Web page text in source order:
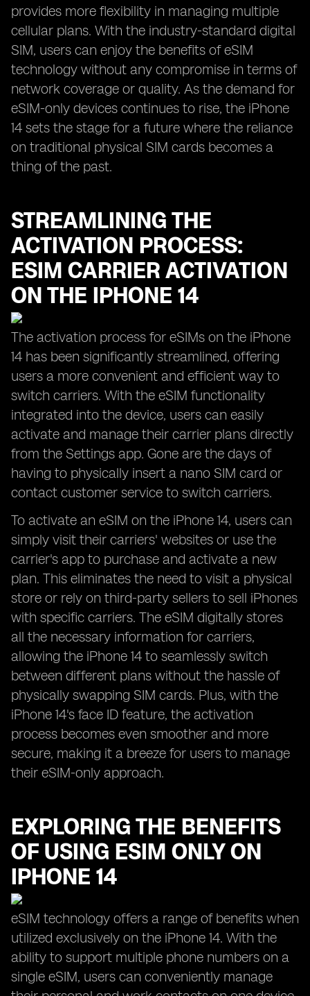
provides more flexibility in managing multiple
cellular plans. With the industry-standard digital
SIM, users can enjoy the benefits of eSIM
technology without any compromise in terms of
network coverage or quality. As the demand for
eSIM-only devices continues to rise, the iPhone
14 sets the stage for a future where the reliance
on traditional physical SIM cards becomes a
thing of the past.
STREAMLINING THE
ACTIVATION PROCESS:
ESIM CARRIER ACTIVATION
ON THE IPHONE 14
The activation process for eSIMs on the iPhone
14 has been significantly streamlined, offering
users a more convenient and efficient way to
switch carriers. With the eSIM functionality
integrated into the device, users can easily
activate and manage their carrier plans directly
from the Settings app. Gone are the days of
having to physically insert a nano SIM card or
contact customer service to switch carriers.
To activate an eSIM on the iPhone 14, users can
simply visit their carriers' websites or use the
carrier's app to purchase and activate a new
plan. This eliminates the need to visit a physical
store or rely on third-party sellers to sell iPhones
with specific carriers. The eSIM digitally stores
all the necessary information for carriers,
allowing the iPhone 14 to seamlessly switch
between different plans without the hassle of
physically swapping SIM cards. Plus, with the
iPhone 14's face ID feature, the activation
process becomes even smoother and more
secure, making it a breeze for users to manage
their eSIM-only approach.
EXPLORING THE BENEFITS
OF USING ESIM ONLY ON
IPHONE 14
eSIM technology offers a range of benefits when
utilized exclusively on the iPhone 14. With the
ability to support multiple phone numbers on a
single eSIM, users can conveniently manage